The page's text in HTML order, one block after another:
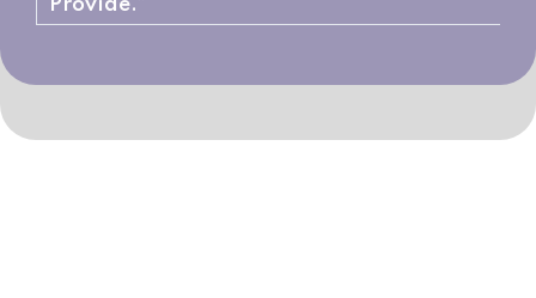
Provide.”